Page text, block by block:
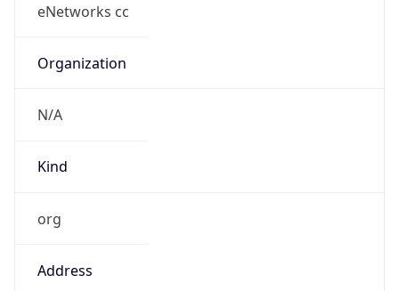
eNetworks cc
Organization
N/A
Kind
org
Address